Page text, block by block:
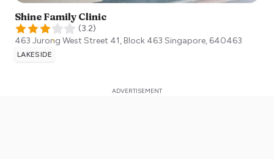
Shine Family Clinic
(3.2)
463 Jurong West Street 41, Block 463 Singapore, 640463
LAKESIDE